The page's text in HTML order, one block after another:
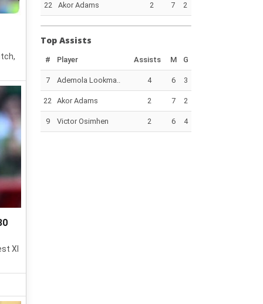
XI
22 Akor Adams 2 7 2
Top Assists
# Player Assists M G
7 Ademola Lookma.. 4 6 3
22 Akor Adams 2 7 2
9 Victor Osimhen 2 6 4